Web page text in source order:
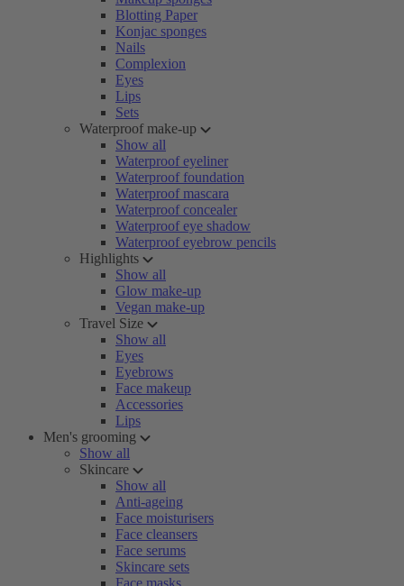
Blotting Paper
Konjac sponges
Nails
Complexion
Eyes
Lips
Sets
Waterproof make-up
Show all
Waterproof eyeliner
Waterproof foundation
Waterproof mascara
Waterproof concealer
Waterproof eye shadow
Waterproof eyebrow pencils
Highlights
Show all
Glow make-up
Vegan make-up
Travel Size
Show all
Eyes
Eyebrows
Face makeup
Accessories
Lips
Men's grooming
Show all
Skincare
Show all
Anti-ageing
Face moisturisers
Face cleansers
Face serums
Skincare sets
Face masks